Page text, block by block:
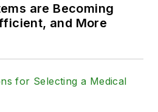
are Becoming
and More